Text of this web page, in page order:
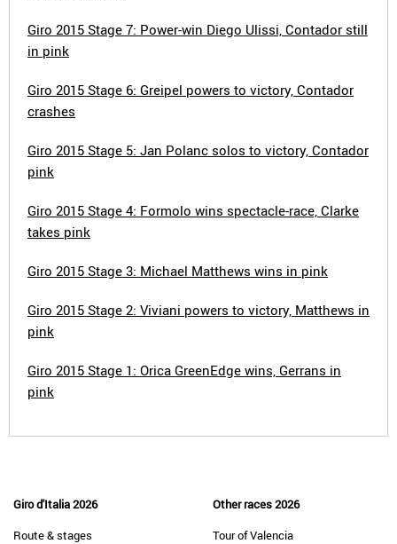
Giro 2015 Stage 7: Power-win Diego Ulissi, Contador still
in pink
Giro 2015 Stage 6: Greipel powers to victory, Contador
crashes
Giro 2015 Stage 5: Jan Polanc solos to victory, Contador
pink
Giro 2015 Stage 4: Formolo wins spectacle-race, Clarke
takes pink
Giro 2015 Stage 3: Michael Matthews wins in pink
Giro 2015 Stage 2: Viviani powers to victory, Matthews in
pink
Giro 2015 Stage 1: Orica GreenEdge wins, Gerrans in
pink
Giro d'Italia 2026
Route & stages
Other races 2026
Tour of Valencia